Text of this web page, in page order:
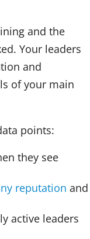
o
k
and the
Your leaders
and
of your main
points:
they see
reputation and
active leaders